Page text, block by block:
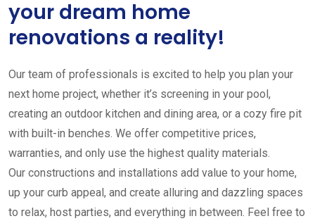
your dream home
renovations a reality!
Our team of professionals is excited to help you plan your
next home project, whether it’s screening in your pool,
creating an outdoor kitchen and dining area, or a cozy fire pit
with built-in benches. We offer competitive prices,
warranties, and only use the highest quality materials.
Our constructions and installations add value to your home,
up your curb appeal, and create alluring and dazzling spaces
to relax, host parties, and everything in between. Feel free to